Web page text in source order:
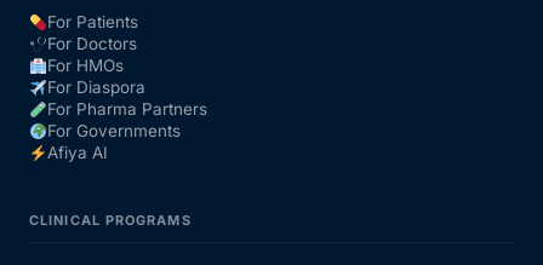
For Patients
For Doctors
For HMOs
For Diaspora
For Pharma Partners
For Governments
Afiya AI
CLINICAL PROGRAMS